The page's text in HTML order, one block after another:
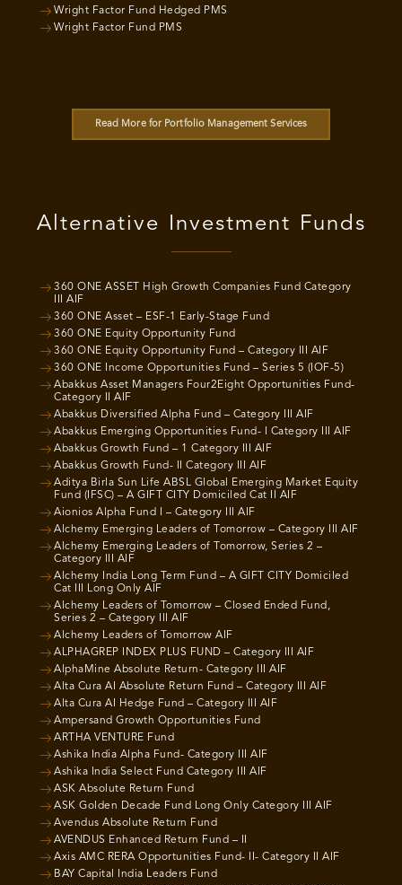
Wright Factor Fund Hedged PMS
Wright Factor Fund PMS
Read More for Portfolio Management Services
Alternative Investment Funds
360 ONE ASSET High Growth Companies Fund Category
III AIF
360 ONE Asset – ESF-1 Early-Stage Fund
360 ONE Equity Opportunity Fund
360 ONE Equity Opportunity Fund – Category III AIF
360 ONE Income Opportunities Fund – Series 5 (IOF-5)
Abakkus Asset Managers Four2Eight Opportunities Fund-
Category II AIF
Abakkus Diversified Alpha Fund – Category III AIF
Abakkus Emerging Opportunities Fund- I Category III AIF
Abakkus Growth Fund – 1 Category III AIF
Abakkus Growth Fund- II Category III AIF
Aditya Birla Sun Life ABSL Global Emerging Market Equity
Fund (IFSC) – A GIFT CITY Domiciled Cat II AIF
Aionios Alpha Fund I – Category III AIF
Alchemy Emerging Leaders of Tomorrow – Category III AIF
Alchemy Emerging Leaders of Tomorrow, Series 2 –
Category III AIF
Alchemy India Long Term Fund – A GIFT CITY Domiciled
Cat III Long Only AIF
Alchemy Leaders of Tomorrow – Closed Ended Fund,
Series 2 – Category III AIF
Alchemy Leaders of Tomorrow AIF
ALPHAGREP INDEX PLUS FUND – Category III AIF
AlphaMine Absolute Return- Category III AIF
Alta Cura AI Absolute Return Fund – Category III AIF
Alta Cura AI Hedge Fund – Category III AIF
Ampersand Growth Opportunities Fund
ARTHA VENTURE Fund
Ashika India Alpha Fund- Category III AIF
Ashika India Select Fund Category III AIF
ASK Absolute Return Fund
ASK Golden Decade Fund Long Only Category III AIF
Avendus Absolute Return Fund
AVENDUS Enhanced Return Fund – II
Axis AMC RERA Opportunities Fund- II- Category II AIF
BAY Capital India Leaders Fund